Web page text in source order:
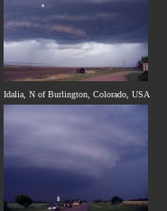
Idalia, N of Burlington, Colorado, USA